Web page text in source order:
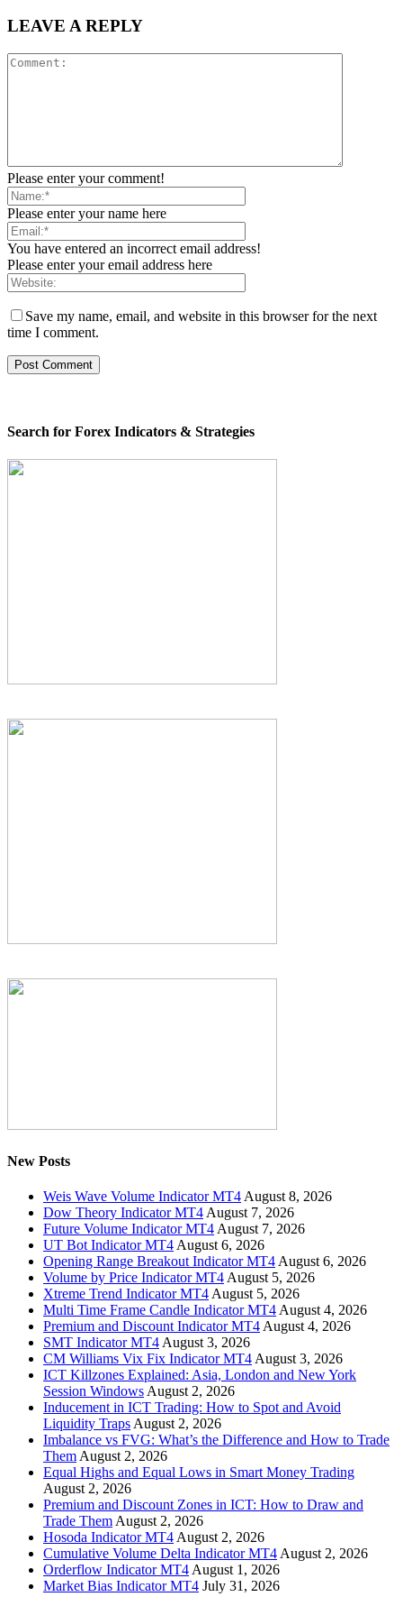
LEAVE A REPLY
Please enter your comment!
Please enter your name here
You have entered an incorrect email address!
Please enter your email address here
Save my name, email, and website in this browser for the next
time I comment.
Search for Forex Indicators & Strategies
New Posts
Weis Wave Volume Indicator MT4 August 8, 2026
Dow Theory Indicator MT4 August 7, 2026
Future Volume Indicator MT4 August 7, 2026
UT Bot Indicator MT4 August 6, 2026
Opening Range Breakout Indicator MT4 August 6, 2026
Volume by Price Indicator MT4 August 5, 2026
Xtreme Trend Indicator MT4 August 5, 2026
Multi Time Frame Candle Indicator MT4 August 4, 2026
Premium and Discount Indicator MT4 August 4, 2026
SMT Indicator MT4 August 3, 2026
CM Williams Vix Fix Indicator MT4 August 3, 2026
ICT Killzones Explained: Asia, London and New York
Session Windows August 2, 2026
Inducement in ICT Trading: How to Spot and Avoid
Liquidity Traps August 2, 2026
Imbalance vs FVG: What’s the Difference and How to Trade
Them August 2, 2026
Equal Highs and Equal Lows in Smart Money Trading
August 2, 2026
Premium and Discount Zones in ICT: How to Draw and
Trade Them August 2, 2026
Hosoda Indicator MT4 August 2, 2026
Cumulative Volume Delta Indicator MT4 August 2, 2026
Orderflow Indicator MT4 August 1, 2026
Market Bias Indicator MT4 July 31, 2026